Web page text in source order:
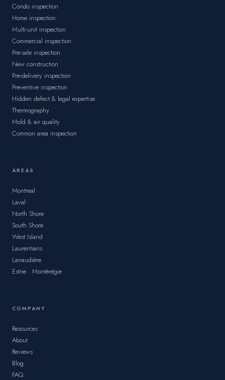
Condo inspection
Home inspection
Multi-unit inspection
Commercial inspection
Pre-sale inspection
New construction
Pre-delivery inspection
Preventive inspection
Hidden defect & legal expertise
Thermography
Mold & air quality
Common area inspection
AREAS
Montreal
Laval
North Shore
South Shore
West Island
Laurentians
Lanaudière
Estrie · Montérégie
COMPANY
Resources
About
Reviews
Blog
FAQ